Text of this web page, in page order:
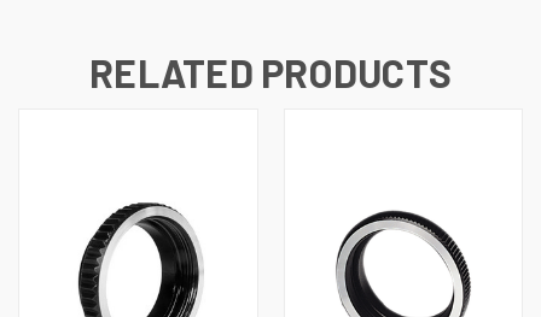
RELATED PRODUCTS